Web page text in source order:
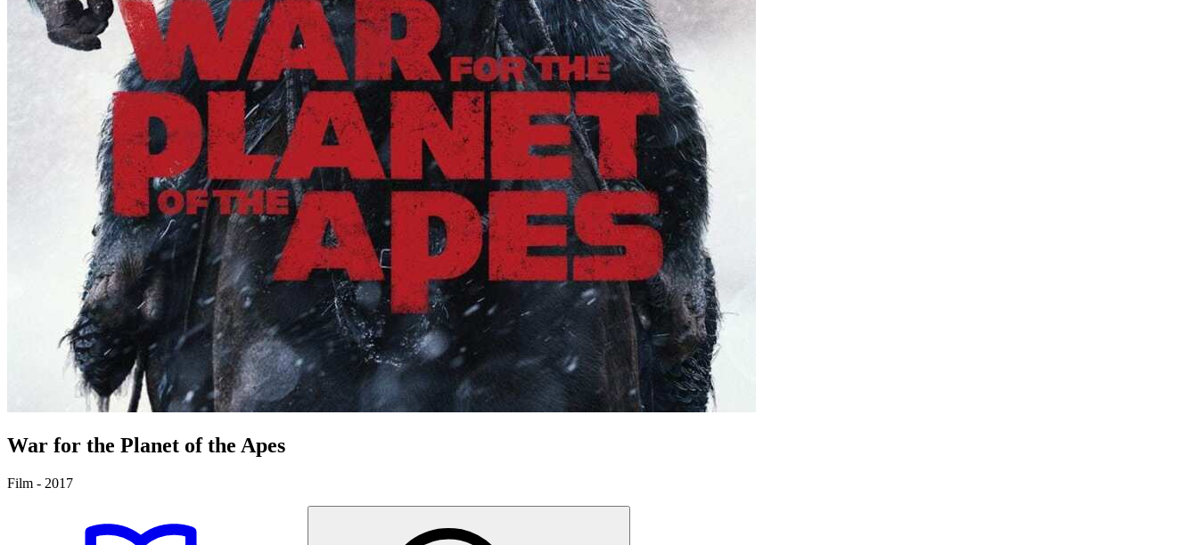
War for the Planet of the Apes
Film - 2017